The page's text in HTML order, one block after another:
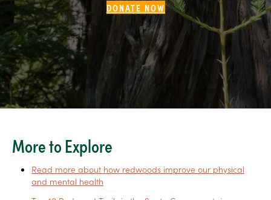
DONATE NOW
More to Explore
Read more about how redwoods improve our physical
and mental health